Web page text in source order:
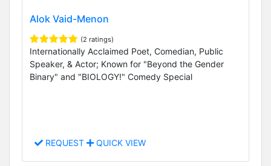
Alok Vaid-Menon
(2 ratings)
Internationally Acclaimed Poet, Comedian, Public
Speaker, & Actor; Known for "Beyond the Gender
Binary" and "BIOLOGY!" Comedy Special
REQUEST QUICK VIEW